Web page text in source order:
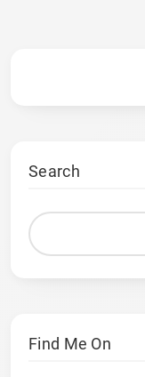
Search
Find Me On